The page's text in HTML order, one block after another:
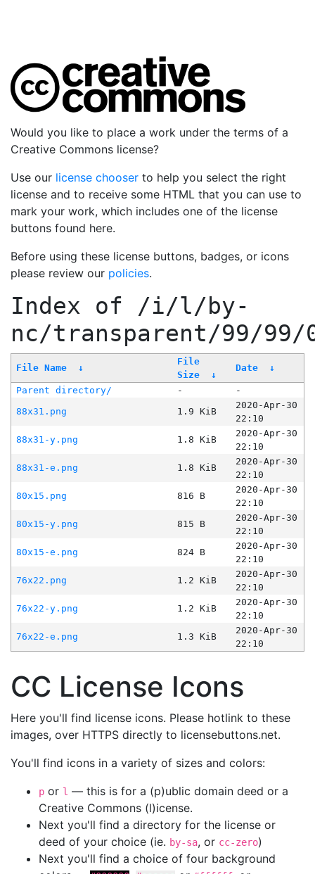
Would you like to place a work under the terms of a
Creative Commons license?
Use our license chooser to help you select the right
license and to receive some HTML that you can use to
mark your work, which includes one of the license
buttons found here.
Before using these license buttons, badges, or icons
please review our policies.
Index of /i/l/by-
nc/transparent/99/99/
File Name ↓
File
Size
↓
Date ↓
Parent directory/ -
-
88x31.png
1.9 KiB
2020-Apr-30
22:10
88x31-y.png
1.8 KiB
2020-Apr-30
22:10
88x31-e.png
1.8 KiB
2020-Apr-30
22:10
80x15.png
816 B
2020-Apr-30
22:10
80x15-y.png
815 B
2020-Apr-30
22:10
80x15-e.png
824 B
2020-Apr-30
22:10
76x22.png
1.2 KiB
2020-Apr-30
22:10
76x22-y.png
1.2 KiB
2020-Apr-30
22:10
76x22-e.png
1.3 KiB
2020-Apr-30
22:10
CC License Icons
Here you'll find license icons. Please hotlink to these
images, over HTTPS directly to licensebuttons.net.
You'll find icons in a variety of sizes and colors:
p or l — this is for a (p)ublic domain deed or a
Creative Commons (l)icense.
Next you'll find a directory for the license or
deed of your choice (ie. by-sa, or cc-zero)
Next you'll find a choice of four background